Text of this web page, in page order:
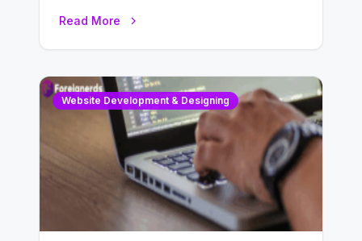
Read More
Website Development & Designing